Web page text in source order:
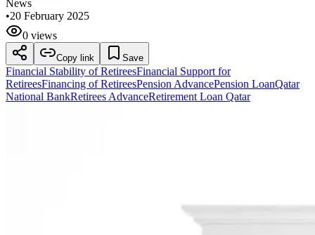
News
•20 February 2025
0 views
Copy link Save
Financial Stability of RetireesFinancial Support for
RetireesFinancing of RetireesPension AdvancePension LoanQatar
National BankRetirees AdvanceRetirement Loan Qatar